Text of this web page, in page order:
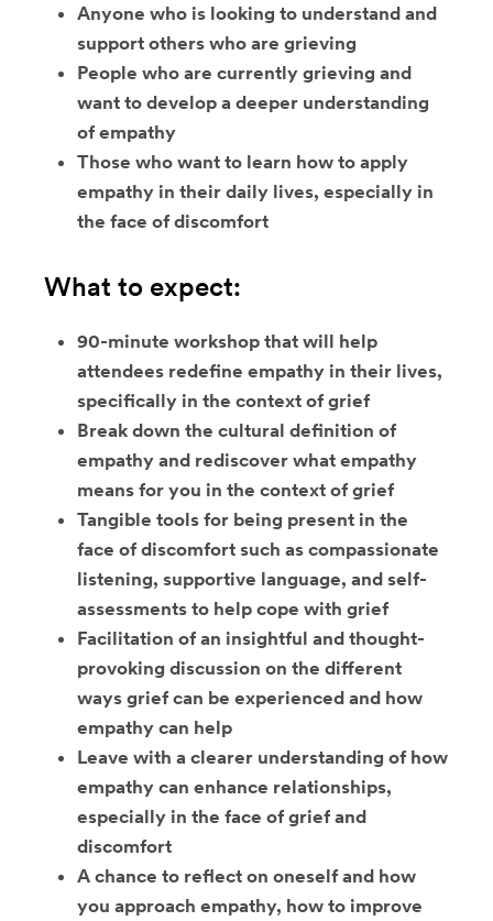
Anyone who is looking to understand and
support others who are grieving
People who are currently grieving and
want to develop a deeper understanding
of empathy
Those who want to learn how to apply
empathy in their daily lives, especially in
the face of discomfort
What to expect:
90-minute workshop that will help
attendees redefine empathy in their lives,
specifically in the context of grief
Break down the cultural definition of
empathy and rediscover what empathy
means for you in the context of grief
Tangible tools for being present in the
face of discomfort such as compassionate
listening, supportive language, and self-
assessments to help cope with grief
Facilitation of an insightful and thought-
provoking discussion on the different
ways grief can be experienced and how
empathy can help
Leave with a clearer understanding of how
empathy can enhance relationships,
especially in the face of grief and
discomfort
A chance to reflect on oneself and how
you approach empathy, how to improve